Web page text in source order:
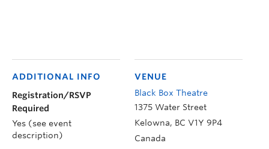
VENUE
Black Box Theatre
1375 Water Street
Kelowna, BC V1Y 9P4
Canada
ADDITIONAL INFO
Registration/RSVP
Required
Yes (see event
description)